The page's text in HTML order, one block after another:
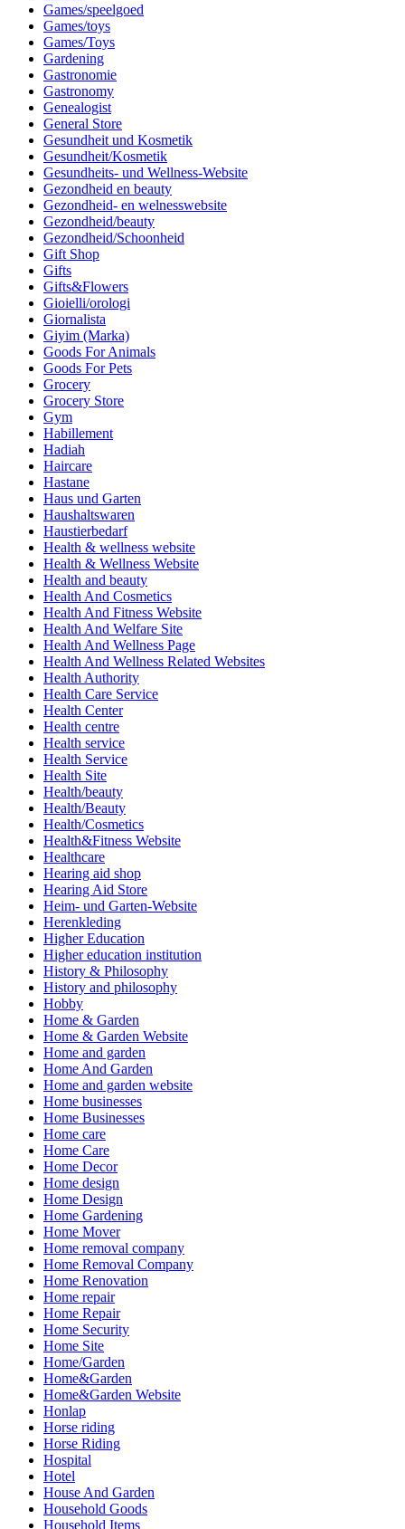
Games/speelgoed
Games/toys
Games/Toys
Gardening
Gastronomie
Gastronomy
Genealogist
General Store
Gesundheit und Kosmetik
Gesundheit/Kosmetik
Gesundheits- und Wellness-Website
Gezondheid en beauty
Gezondheid- en welnesswebsite
Gezondheid/beauty
Gezondheid/Schoonheid
Gift Shop
Gifts
Gifts&Flowers
Gioielli/orologi
Giornalista
Giyim (Marka)
Goods For Animals
Goods For Pets
Grocery
Grocery Store
Gym
Habillement
Hadiah
Haircare
Hastane
Haus und Garten
Haushaltswaren
Haustierbedarf
Health & wellness website
Health & Wellness Website
Health and beauty
Health And Cosmetics
Health And Fitness Website
Health And Welfare Site
Health And Wellness Page
Health And Wellness Related Websites
Health Authority
Health Care Service
Health Center
Health centre
Health service
Health Service
Health Site
Health/beauty
Health/Beauty
Health/Cosmetics
Health&Fitness Website
Healthcare
Hearing aid shop
Hearing Aid Store
Heim- und Garten-Website
Herenkleding
Higher Education
Higher education institution
History & Philosophy
History and philosophy
Hobby
Home & Garden
Home & Garden Website
Home and garden
Home And Garden
Home and garden website
Home businesses
Home Businesses
Home care
Home Care
Home Decor
Home design
Home Design
Home Gardening
Home Mover
Home removal company
Home Removal Company
Home Renovation
Home repair
Home Repair
Home Security
Home Site
Home/Garden
Home&Garden
Home&Garden Website
Honlap
Horse riding
Horse Riding
Hospital
Hotel
House And Garden
Household Goods
Household Items